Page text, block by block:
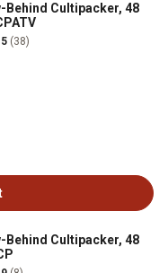
Behind Cultipacker, 48
(38)
Behind Cultipacker, 48